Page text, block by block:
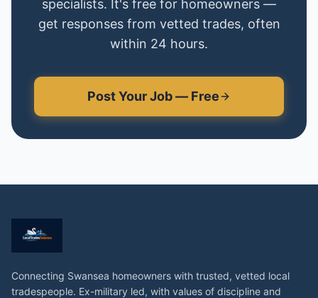
specialists. It's free for homeowners —
get responses from vetted trades, often
within 24 hours.
Post Your Job — Free
Connecting Swansea homeowners with trusted, vetted local
tradespeople. Ex-military led, with values of discipline and